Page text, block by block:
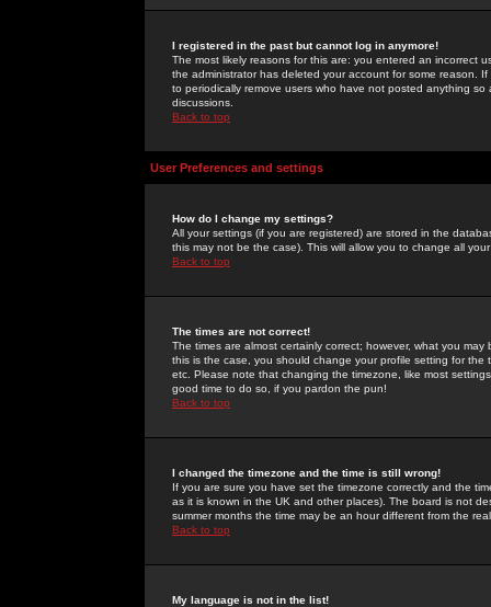
I registered in the past but cannot log in anymore!
The most likely reasons for this are: you entered an incorrect
the administrator has deleted your account for some reason.
to periodically remove users who have not posted anything
discussions.
Back to top
User Preferences and settings
How do I change my settings?
All your settings (if you are registered) are stored in the
this may not be the case). This will allow you to change all
Back to top
The times are not correct!
The times are almost certainly correct; however, what you
this is the case, you should change your profile setting for
etc. Please note that changing the timezone, like most
good time to do so, if you pardon the pun!
Back to top
I changed the timezone and the time is still wrong!
If you are sure you have set the timezone correctly and the
as it is known in the UK and other places). The board is not
summer months the time may be an hour different from the
Back to top
My language is not in the list!